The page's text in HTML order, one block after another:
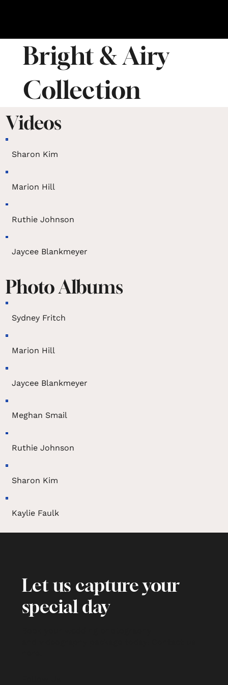
Bright & Airy
Collection
Videos
Sharon Kim
Marion Hill
Ruthie Johnson
Jaycee Blankmeyer
Photo Albums
Sydney Fritch
Marion Hill
Jaycee Blankmeyer
Meghan Smail
Ruthie Johnson
Sharon Kim
Kaylie Faulk
Let us capture your
special day